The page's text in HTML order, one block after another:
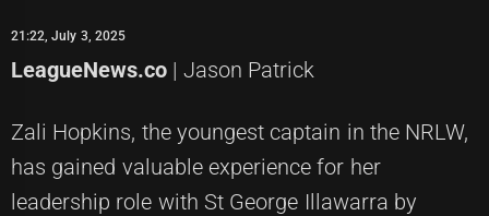
21:22, July 3, 2025
LeagueNews.co | Jason Patrick
Zali Hopkins, the youngest captain in the NRLW,
has gained valuable experience for her
leadership role with St George Illawarra by